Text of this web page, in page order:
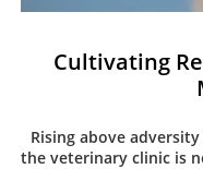
Rising above
the veterinary clinic is
Cultivating